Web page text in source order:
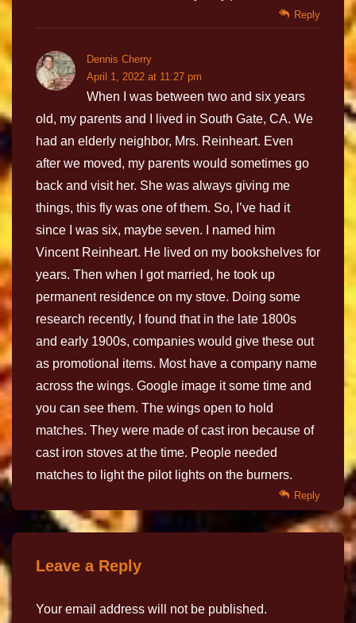
Reply
Dennis Cherry
April 1, 2022 at 11:27 pm
When I was between two and six years
old, my parents and I lived in South Gate, CA. We
had an elderly neighbor, Mrs. Reinheart. Even
after we moved, my parents would sometimes go
back and visit her. She was always giving me
things, this fly was one of them. So, I’ve had it
since I was six, maybe seven. I named him
Vincent Reinheart. He lived on my bookshelves for
years. Then when I got married, he took up
permanent residence on my stove. Doing some
research recently, I found that in the late 1800s
and early 1900s, companies would give these out
as promotional items. Most have a company name
across the wings. Google image it some time and
you can see them. The wings open to hold
matches. They were made of cast iron because of
cast iron stoves at the time. People needed
matches to light the pilot lights on the burners.
Reply
Leave a Reply
Your email address will not be published.